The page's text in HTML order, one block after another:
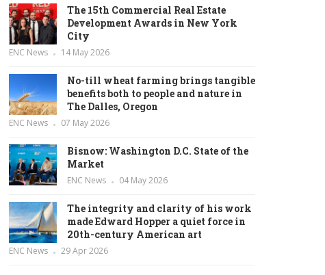
The 15th Commercial Real Estate
Development Awards in New York
City
ENC News 14 May 2026
No-till wheat farming brings tangible
benefits both to people and nature in
The Dalles, Oregon
ENC News 07 May 2026
Bisnow: Washington D.C. State of the
Market
ENC News 04 May 2026
The integrity and clarity of his work
made Edward Hopper a quiet force in
20th-century American art
ENC News 29 Apr 2026